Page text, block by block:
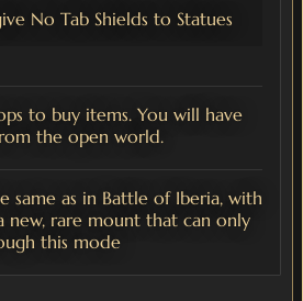
No Tab Shields to Statues
to buy items. You will have
the open world.
same as in Battle of Iberia, with
rare mount that can only
this mode